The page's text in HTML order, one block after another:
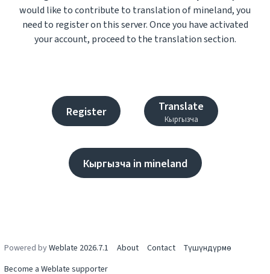
would like to contribute to translation of mineland, you
need to register on this server. Once you have activated
your account, proceed to the translation section.
Register Translate
Кыргызча
Кыргызча in mineland
Powered byWeblate 2026.7.1 About Contact
Түшүндүрмө
Become a Weblate supporter